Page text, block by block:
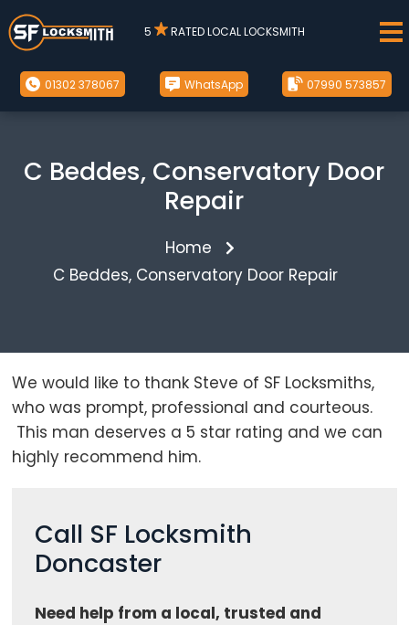
5 RATED LOCAL LOCKSMITH
01302 378067 WhatsApp 07990 573857
C Beddes, Conservatory Door
Repair
Home
C Beddes, Conservatory Door Repair
We would like to thank Steve of SF Locksmiths,
who was prompt, professional and courteous.
This man deserves a 5 star rating and we can
highly recommend him.
Call SF Locksmith
Doncaster
Need help from a local, trusted and